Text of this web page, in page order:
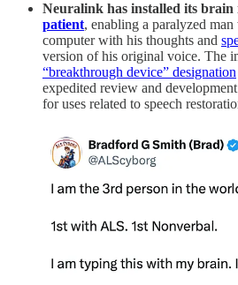
Neuralink has installed its brain
patient, enabling a paralyzed
computer with his thoughts and
version of his original voice. The
“breakthrough device” designation
expedited review and
for uses related to speech